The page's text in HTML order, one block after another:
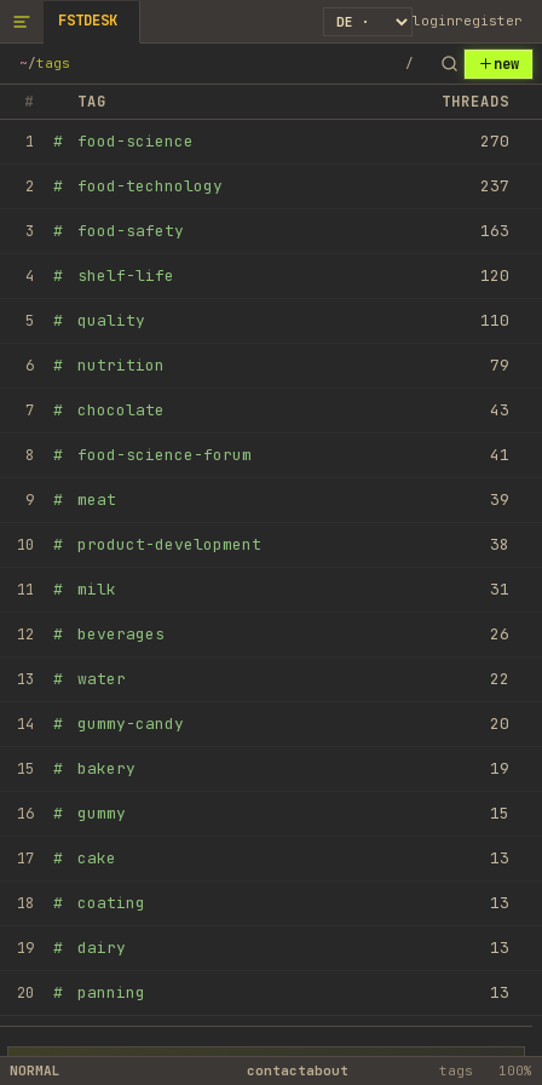
FSTDESK loginregister
~/tags /
new
#
TAG THREADS
1 # food-science 270
2 # food-technology 237
3 # food-safety 163
4 # shelf-life 120
5 # quality 110
6 # nutrition 79
7 # chocolate 43
8 # food-science-forum 41
9 # meat 39
10 # product-development 38
11 # milk 31
12 # beverages 26
13 # water 22
14 # gummy-candy 20
15 # bakery 19
16 # gummy 15
17 # cake 13
18 # coating 13
19 # dairy 13
20 # panning 13
MANUFOX
NORMAL contactabout tags 100%